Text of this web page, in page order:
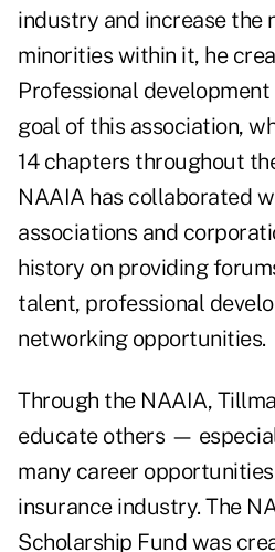
industry and increase the
minorities within it, he
Professional
goal of this association,
14 chapters throughout
NAAIA has collaborated
associations and
history on providing
talent, professional
networking opportunities.
Through the NAAIA,
educate others —
many career
insurance industry. The
Scholarship Fund was